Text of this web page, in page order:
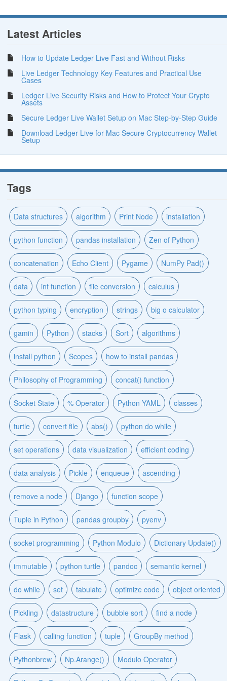
Latest Articles
How to Update Ledger Live Fast and Without Risks
Live Ledger Technology Key Features and Practical Use
Cases
Ledger Live Security Risks and How to Protect Your Crypto
Assets
Secure Ledger Live Wallet Setup on Mac Step-by-Step Guide
Download Ledger Live for Mac Secure Cryptocurrency Wallet
Setup
Tags
Data structures algorithm Print Node installation
python function pandas installation Zen of Python
concatenation Echo Client Pygame NumPy Pad()
data int function file conversion calculus
python typing encryption strings big o calculator
gamin Python stacks Sort algorithms
install python Scopes how to install pandas
Philosophy of Programming concat() function
Socket State % Operator Python YAML classes
turtle convert file abs() python do while
set operations data visualization efficient coding
data analysis Pickle enqueue ascending
remove a node Django function scope
Tuple in Python pandas groupby pyenv
socket programming Python Modulo Dictionary Update()
immutable python turtle pandoc semantic kernel
do while set tabulate optimize code object oriented
Pickling datastructure bubble sort find a node
Flask calling function tuple GroupBy method
Pythonbrew Np.Arange() Modulo Operator